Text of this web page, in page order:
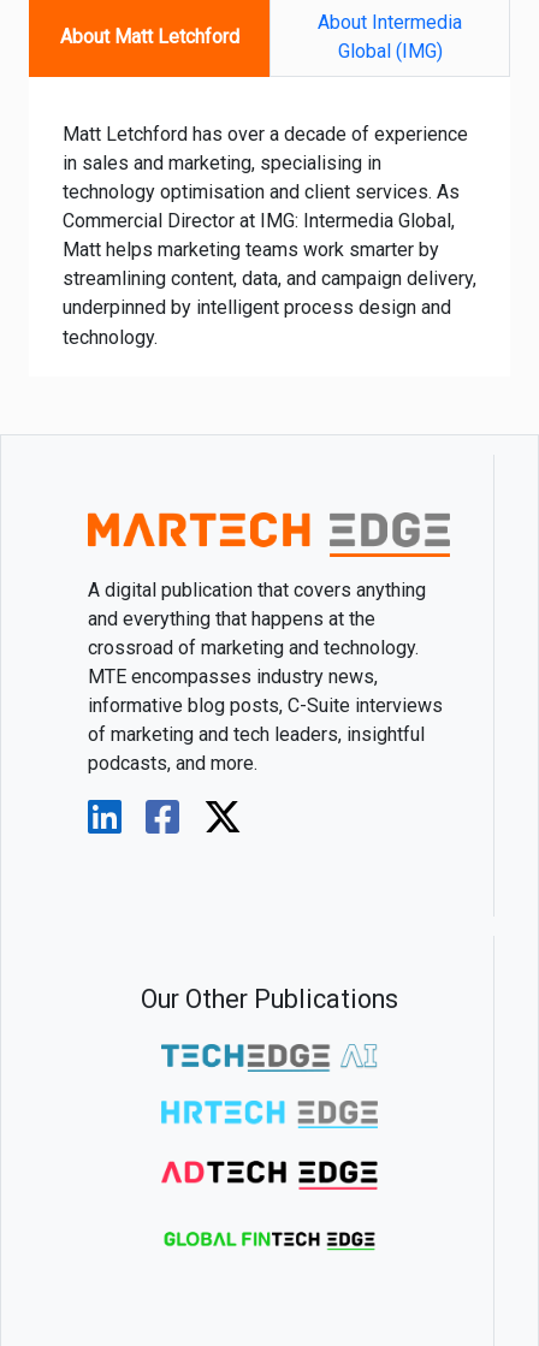
About Matt Letchford
About Intermedia
Global (IMG)
Matt Letchford has over a decade of experience
in sales and marketing, specialising in
technology optimisation and client services. As
Commercial Director at IMG: Intermedia Global,
Matt helps marketing teams work smarter by
streamlining content, data, and campaign delivery,
underpinned by intelligent process design and
technology.
A digital publication that covers anything
and everything that happens at the
crossroad of marketing and technology.
MTE encompasses industry news,
informative blog posts, C-Suite interviews
of marketing and tech leaders, insightful
podcasts, and more.
Our Other Publications